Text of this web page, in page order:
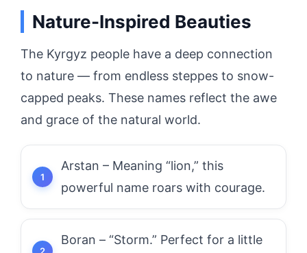
Nature-Inspired Beauties
The Kyrgyz people have a deep connection
to nature — from endless steppes to snow-
capped peaks. These names reflect the awe
and grace of the natural world.
Arstan – Meaning “lion,” this
powerful name roars with courage.
Boran – “Storm.” Perfect for a little